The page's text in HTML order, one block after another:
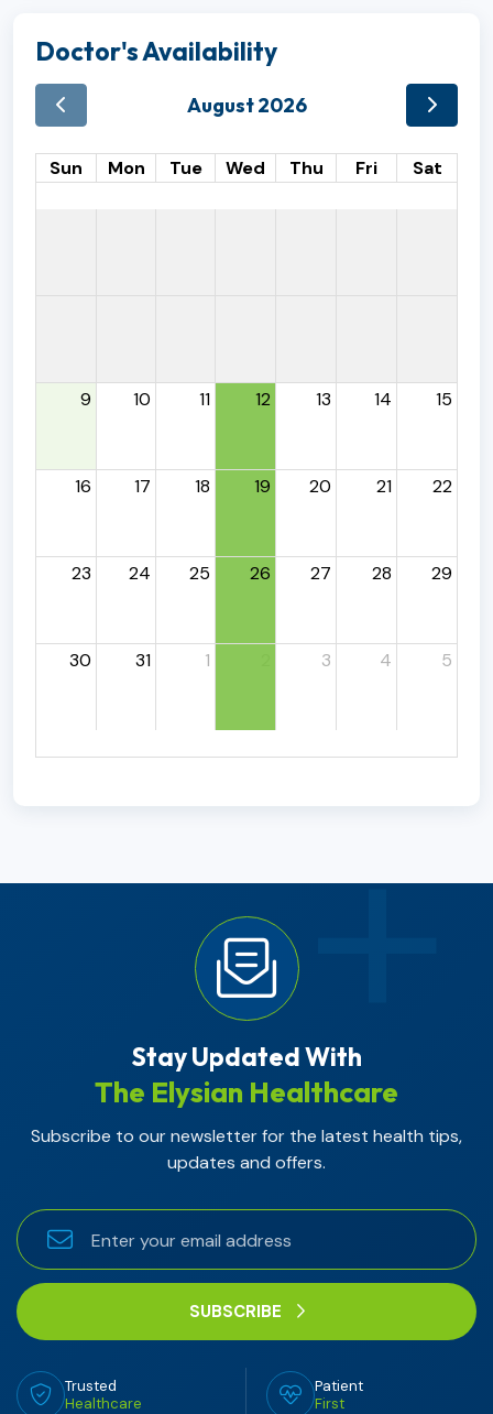
Doctor's Availability
August 2026
Sun Mon Tue Wed Thu Fri Sat
9 10 11 12 13 14 15
16 17 18 19 20 21 22
23 24 25 26 27 28 29
30 31 1 3 4 5
Stay Updated With
The Elysian Healthcare
Subscribe to our newsletter for the latest health tips,
updates and offers.
SUBSCRIBE
Trusted
Healthcare
Patient
First